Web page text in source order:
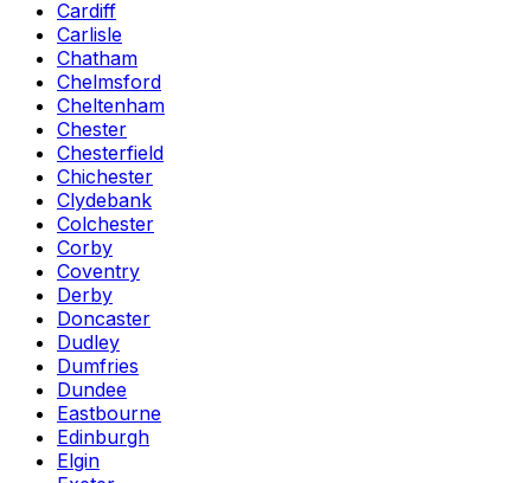
Cardiff
Carlisle
Chatham
Chelmsford
Cheltenham
Chester
Chesterfield
Chichester
Clydebank
Colchester
Corby
Coventry
Derby
Doncaster
Dudley
Dumfries
Dundee
Eastbourne
Edinburgh
Elgin